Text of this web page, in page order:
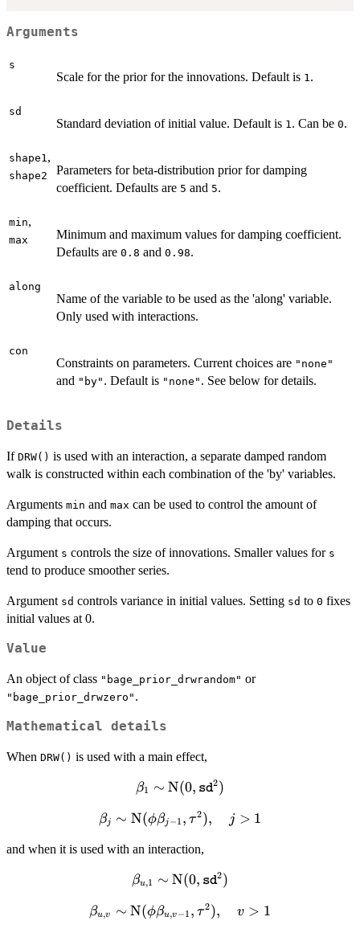
Arguments
s
Scale for the prior for the innovations. Default is 1.
sd
Standard deviation of initial value. Default is 1. Can be 0.
shape1,
shape2
Parameters for beta-distribution prior for damping
coefficient. Defaults are 5 and 5.
min,
max
Minimum and maximum values for damping coefficient.
Defaults are 0.8 and 0.98.
along
Name of the variable to be used as the 'along' variable.
Only used with interactions.
con
Constraints on parameters. Current choices are "none"
and "by" . Default is "none" . See below for details.
Details
If DRW() is used with an interaction, a separate damped random
walk is constructed within each combination of the 'by' variables.
Arguments min and max can be used to control the amount of
damping that occurs.
Argument s controls the size of innovations. Smaller values for s
tend to produce smoother series.
Argument sd controls variance in initial values. Setting sd to 0 fixes
initial values at 0.
Value
An object of class "bage_prior_drwrandom" or
"bage_prior_drwzero" .
Mathematical details
When DRW() is used with a main effect,
\beta_1 \sim
\mathtt{sd}^2)
β1 ∼ N(0, sd2)
\beta_j
\text{N}
\beta_{j-
1},
\tau^2),
βj ∼ N(ϕβj−1 , τ2), j > 1
and when it is used with an interaction,
\beta_{u,1}
(0,
βu,1 ∼ N(0, sd2)
\beta_{u,v}
βu,v ∼ N(ϕβu,v−1 , τ2), v > 1